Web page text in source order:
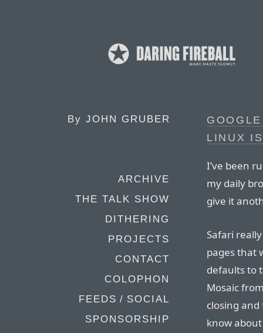
By JOHN GRUBER
ARCHIVE
THE TALK SHOW
DITHERING
PROJECTS
CONTACT
COLOPHON
FEEDS / SOCIAL
SPONSORSHIP
LINUX
I’ve been
my daily
give it
Safari
pages that
defaults to
Mosaic
closing
know